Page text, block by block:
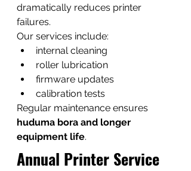
dramatically reduces printer
failures.
Our services include:
internal cleaning
roller lubrication
firmware updates
calibration tests
Regular maintenance ensures
huduma bora and longer
equipment life.
Annual Printer Service